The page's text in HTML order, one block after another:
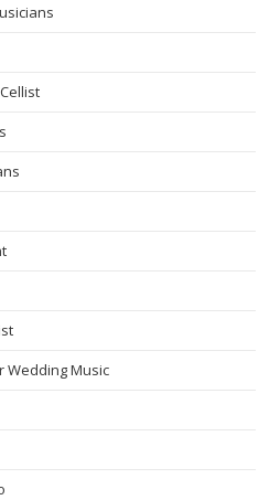
Wedding Music